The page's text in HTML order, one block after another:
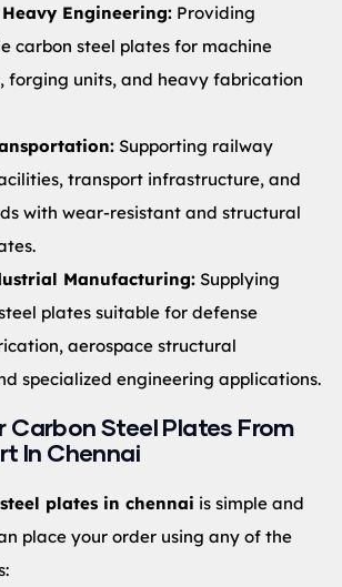
Engineering: Providing
carbon steel plates for machine
forging units, and heavy fabrication
Supporting railway
transport infrastructure, and
with wear-resistant and structural
Manufacturing: Supplying
plates suitable for defense
aerospace structural
specialized engineering applications.
Carbon Steel Plates From
In Chennai
plates in chennai is simple and
place your order using any of the